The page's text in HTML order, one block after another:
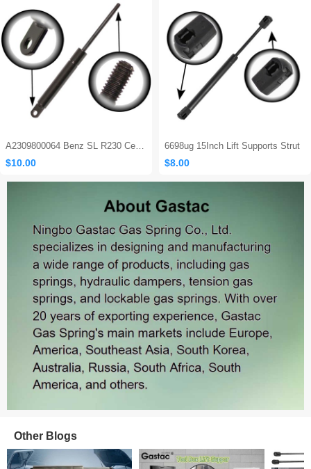
Sales: 562
Sales: 465
$10.00
6698ug 15Inch Lift Supports Strut
$8.00
Other Blogs